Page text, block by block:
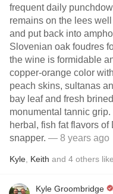
frequent daily
remains on the lees
and put back into
Slovenian oak foudres
the wine is formidable
copper-orange color
peach skins, sultanas
bay leaf and fresh
monumental tannic
herbal, fish fat flavors of
snapper. — 8 years ago
Kyle Keith and 4 others
Kyle Groombridge